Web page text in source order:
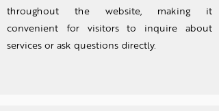
throughout the website, making it
convenient for visitors to inquire about
services or ask questions directly.